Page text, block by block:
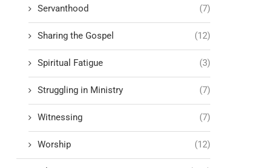
Servanthood (7)
Sharing the Gospel (12)
Spiritual Fatigue (3)
Struggling in Ministry (7)
Witnessing (7)
Worship (12)